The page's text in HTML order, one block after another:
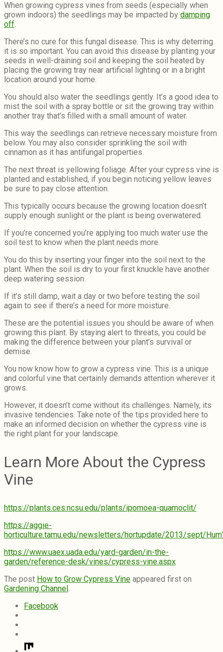
When growing cypress vines from seeds (especially when
grown indoors) the seedlings may be impacted by damping
off.
There’s no cure for this fungal disease. This is why deterring
it is so important. You can avoid this disease by planting your
seeds in well-draining soil and keeping the soil heated by
placing the growing tray near artificial lighting or in a bright
location around your home.
You should also water the seedlings gently. It’s a good idea to
mist the soil with a spray bottle or sit the growing tray within
another tray that’s filled with a small amount of water.
This way the seedlings can retrieve necessary moisture from
below. You may also consider sprinkling the soil with
cinnamon as it has antifungal properties.
The next threat is yellowing foliage. After your cypress vine is
planted and established, if you begin noticing yellow leaves
be sure to pay close attention.
This typically occurs because the growing location doesn’t
supply enough sunlight or the plant is being overwatered.
If you’re concerned you’re applying too much water use the
soil test to know when the plant needs more.
You do this by inserting your finger into the soil next to the
plant. When the soil is dry to your first knuckle have another
deep watering session.
If it’s still damp, wait a day or two before testing the soil
again to see if there’s a need for more moisture.
These are the potential issues you should be aware of when
growing this plant. By staying alert to threats, you could be
making the difference between your plant’s survival or
demise.
You now know how to grow a cypress vine. This is a unique
and colorful vine that certainly demands attention wherever it
grows.
However, it doesn’t come without its challenges. Namely, its
invasive tendencies. Take note of the tips provided here to
make an informed decision on whether the cypress vine is
the right plant for your landscape.
Learn More About the Cypress
Vine
https://plants.ces.ncsu.edu/plants/ipomoea-quamoclit/
https://aggie-
horticulture.tamu.edu/newsletters/hortupdate/2013/sept/
https://www.uaex.uada.edu/yard-garden/in-the-
garden/reference-desk/vines/cypress-vine.aspx
The post How to Grow Cypress Vine appeared first on
Gardening Channel.
Facebook